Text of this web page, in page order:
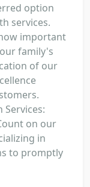
option
services.
important
family's
of our
on our
in
to promptly